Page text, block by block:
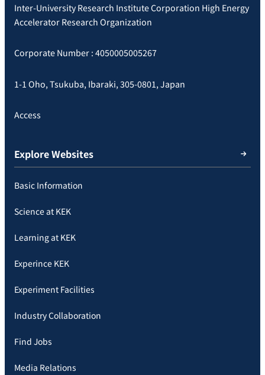
Inter-University Research Institute Corporation High Energy
Accelerator Research Organization
Corporate Number : 4050005005267
1-1 Oho, Tsukuba, Ibaraki, 305-0801, Japan
Access
Explore Websites
Basic Information
Science at KEK
Learning at KEK
Experince KEK
Experiment Facilities
Industry Collaboration
Find Jobs
Media Relations